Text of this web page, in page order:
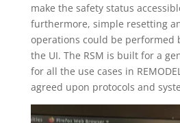
make the safety status
furthermore, simple resetting
operations could be performed
the UI. The RSM is built for a
for all the use cases in
agreed upon protocols and
Video